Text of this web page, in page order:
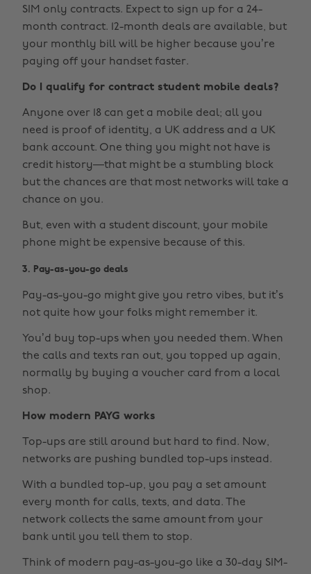
SIM only contracts. Expect to sign up for a 24-
month contract. 12-month deals are available, but
your monthly bill will be higher because you’re
paying off your handset faster.
Do I qualify for contract student mobile deals?
Anyone over 18 can get a mobile deal; all you
need is proof of identity, a UK address and a UK
bank account. One thing you might not have is
credit history—that might be a stumbling block
but the chances are that most networks will take a
chance on you.
But, even with a student discount, your mobile
phone might be expensive because of this.
3. Pay-as-you-go deals
Pay-as-you-go might give you retro vibes, but it’s
not quite how your folks might remember it.
You’d buy top-ups when you needed them. When
the calls and texts ran out, you topped up again,
normally by buying a voucher card from a local
shop.
How modern PAYG works
Top-ups are still around but hard to find. Now,
networks are pushing bundled top-ups instead.
With a bundled top-up, you pay a set amount
every month for calls, texts, and data. The
network collects the same amount from your
bank until you tell them to stop.
Think of modern pay-as-you-go like a 30-day SIM-